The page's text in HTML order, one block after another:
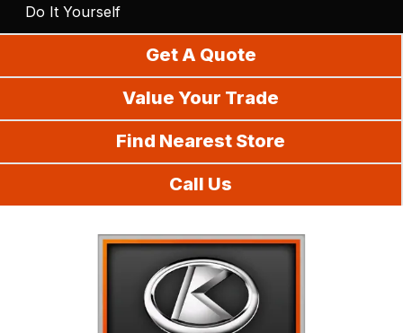
Do It Yourself
Get A Quote
Value Your Trade
Find Nearest Store
Call Us